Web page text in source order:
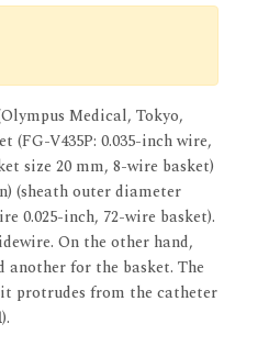
Medical, Tokyo,
(FG-V435P: 0.035-inch wire,
size 20 mm, 8-wire basket)
(sheath outer diameter
0.025-inch, 72-wire basket).
On the other hand,
another for the basket. The
protrudes from the catheter
).